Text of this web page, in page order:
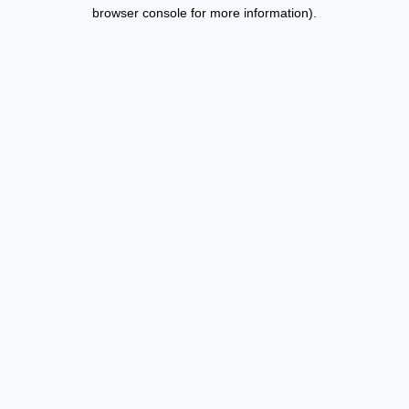
browser console for more information).